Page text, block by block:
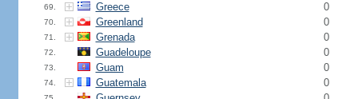
69. Greece 0
70. Greenland 0
71. Grenada 0
72. Guadeloupe 0
73. Guam 0
74. Guatemala 0